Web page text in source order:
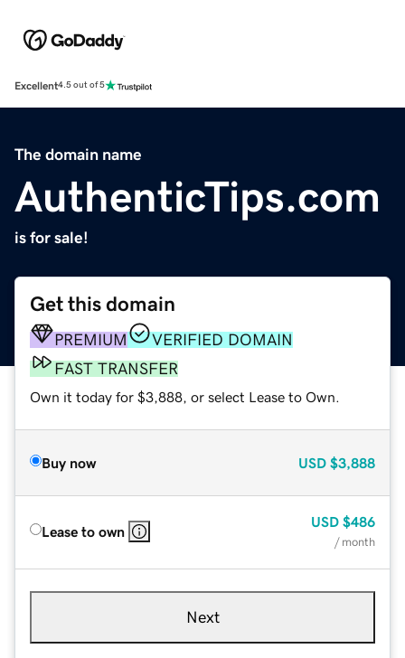
Excellent4.5 out of 5
The domain name
AuthenticTips.com
is for sale!
Get this domain
PREMIUM
VERIFIED DOMAIN
FAST TRANSFER
Own it today for $3,888, or select Lease to Own.
Buy now USD $3,888
Lease to own
USD $486
/ month
Next